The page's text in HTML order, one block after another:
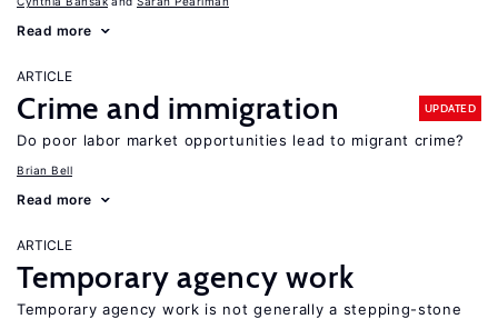
Read more
ARTICLE
Crime and immigration UPDATED
Do poor labor market opportunities lead to migrant crime?
Brian Bell
Read more
ARTICLE
Temporary agency work
Temporary agency work is not generally a stepping-stone